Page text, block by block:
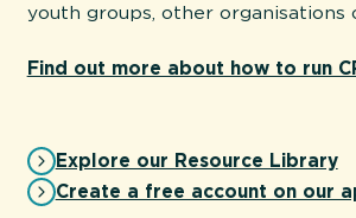
youth groups, other organisations
Find out more about how to run
Explore our Resource Library
Create a free account on our